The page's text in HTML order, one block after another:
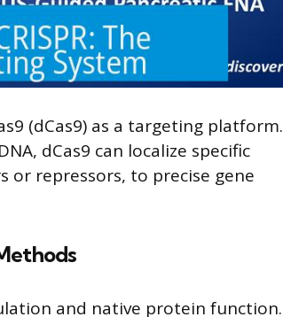
(dCas9) as a targeting platform.
dCas9 can localize specific
or repressors, to precise gene
and native protein function.